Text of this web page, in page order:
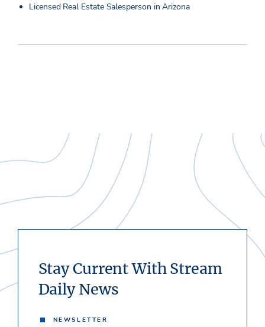
Licensed Real Estate Salesperson in Arizona
Stay Current With Stream
Daily News
NEWSLETTER